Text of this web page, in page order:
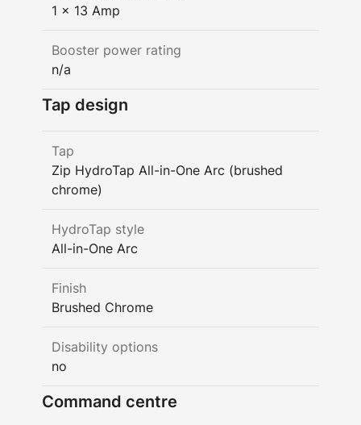
1 x 13 Amp
Booster power rating
n/a
Tap design
Tap
Zip HydroTap All-in-One Arc (brushed
chrome)
HydroTap style
All-in-One Arc
Finish
Brushed Chrome
Disability options
no
Command centre